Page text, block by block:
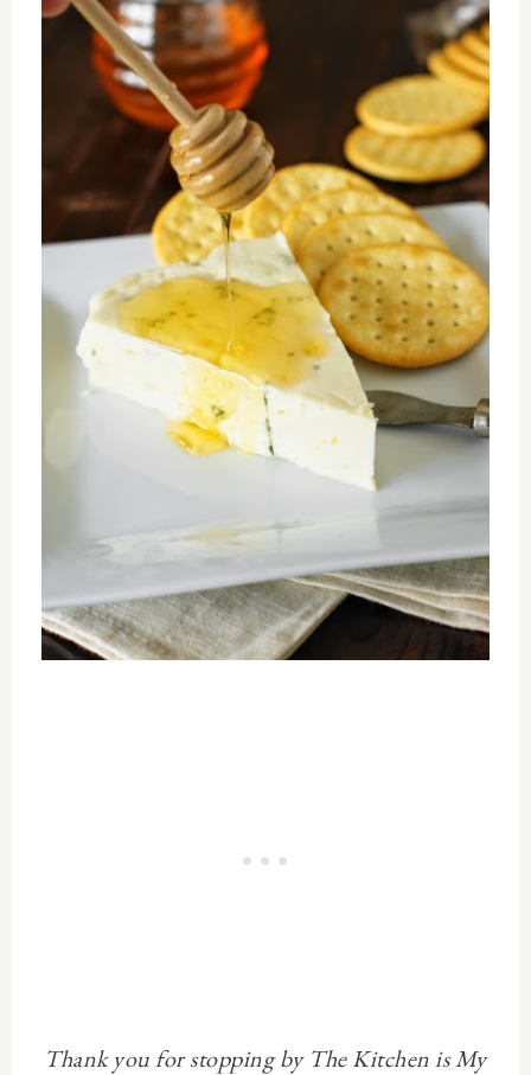
Thank you for stopping by The Kitchen is My